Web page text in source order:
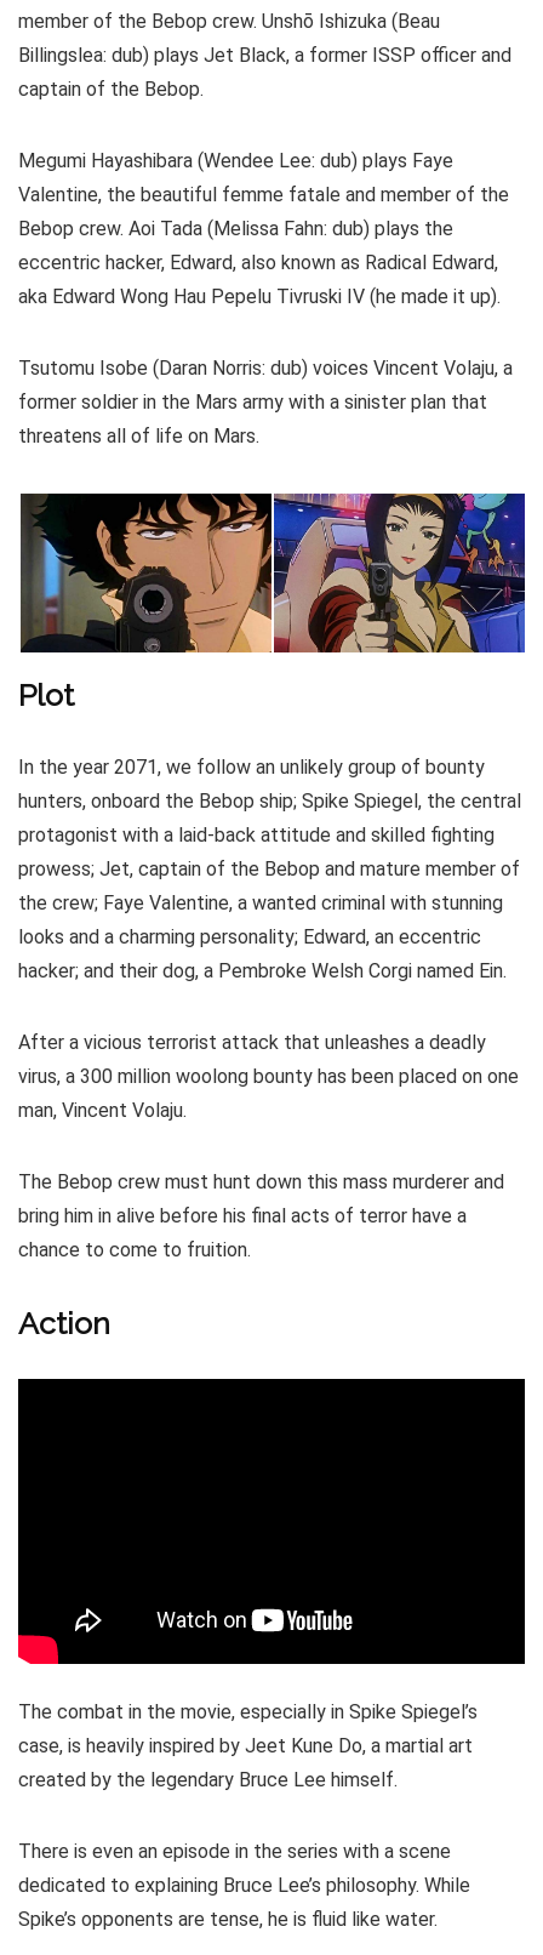
member of the Bebop crew. Unshō Ishizuka (Beau
Billingslea: dub) plays Jet Black, a former ISSP officer and
captain of the Bebop.
Megumi Hayashibara (Wendee Lee: dub) plays Faye
Valentine, the beautiful femme fatale and member of the
Bebop crew. Aoi Tada (Melissa Fahn: dub) plays the
eccentric hacker, Edward, also known as Radical Edward,
aka Edward Wong Hau Pepelu Tivruski IV (he made it up).
Tsutomu Isobe (Daran Norris: dub) voices Vincent Volaju, a
former soldier in the Mars army with a sinister plan that
threatens all of life on Mars.
Plot
In the year 2071, we follow an unlikely group of bounty
hunters, onboard the Bebop ship; Spike Spiegel, the central
protagonist with a laid-back attitude and skilled fighting
prowess; Jet, captain of the Bebop and mature member of
the crew; Faye Valentine, a wanted criminal with stunning
looks and a charming personality; Edward, an eccentric
hacker; and their dog, a Pembroke Welsh Corgi named Ein.
After a vicious terrorist attack that unleashes a deadly
virus, a 300 million woolong bounty has been placed on one
man, Vincent Volaju.
The Bebop crew must hunt down this mass murderer and
bring him in alive before his final acts of terror have a
chance to come to fruition.
Action
The combat in the movie, especially in Spike Spiegel’s
case, is heavily inspired by Jeet Kune Do, a martial art
created by the legendary Bruce Lee himself.
There is even an episode in the series with a scene
dedicated to explaining Bruce Lee’s philosophy. While
Spike’s opponents are tense, he is fluid like water.